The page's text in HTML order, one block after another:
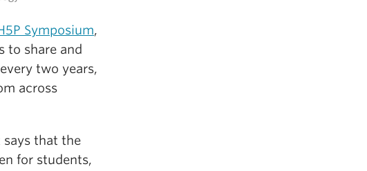
Symposium,
to share and
two years,
across
that the
for students,